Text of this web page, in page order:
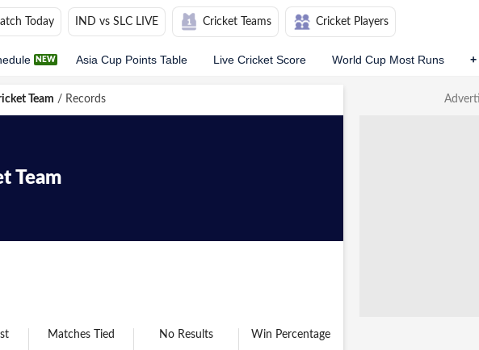
Today IND vs SLC LIVE Cricket Teams Cricket Players
Asia Cup Points Table Live Cricket Score World Cup Most Runs +
Team / Records
Team
Matches Tied No Results Win Percentage